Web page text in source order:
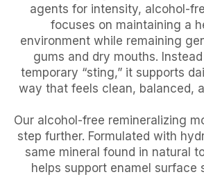
agents for intensity, alcohol-
focuses on maintaining a
environment while remaining
gums and dry mouths.
temporary “sting,” it supports
way that feels clean, balanced,
Our alcohol-free remineralizing
step further. Formulated with
same mineral found in natural
helps support enamel surface